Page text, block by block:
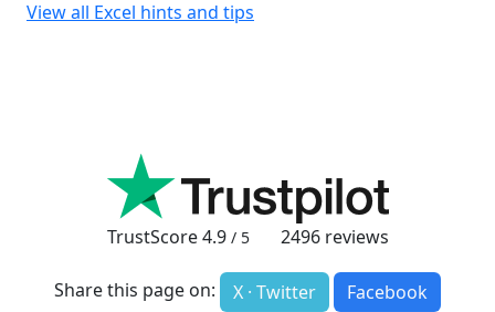
View all Excel hints and tips
TrustScore4.9 / 5 2496reviews
Share this page on: X · Twitter
Facebook